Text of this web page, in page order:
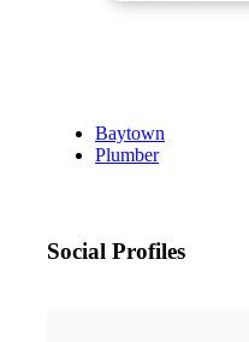
Baytown
Plumber
Social Profiles